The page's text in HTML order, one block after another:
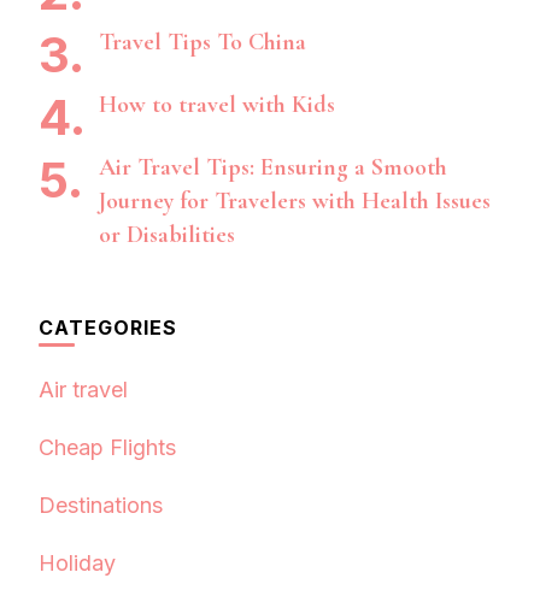
Travel Tips To China
How to travel with Kids
Air Travel Tips: Ensuring a Smooth
Journey for Travelers with Health Issues
or Disabilities
CATEGORIES
Air travel
Cheap Flights
Destinations
Holiday